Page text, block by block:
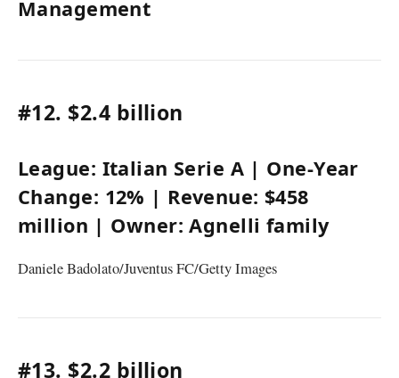
Management
#12. $2.4 billion
League: Italian Serie A | One-Year
Change: 12% | Revenue: $458
million | Owner:Agnelli family
Daniele Badolato/Juventus FC/Getty Images
#13. $2.2 billion